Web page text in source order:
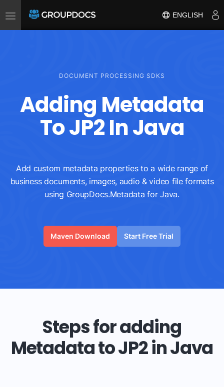
Toggle
navigation
ENGLISH
DOCUMENT PROCESSING SDKS
Adding Metadata
To JP2 In Java
Add custom metadata properties to a wide range of
business documents, images, audio & video file formats
using GroupDocs.Metadata for Java.
Maven Download Start Free Trial
Steps for adding
Metadata to JP2 in Java